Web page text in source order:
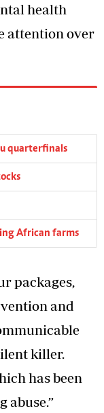
health
attention over
quarterfinals
African farms
packages,
and
killer.
has been
abuse.”